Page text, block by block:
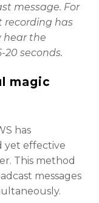
message. For
recording has
hear the
20 seconds.
magic
has
yet effective
This method
messages